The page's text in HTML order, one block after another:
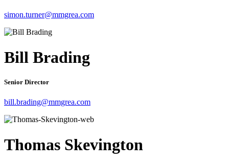
simon.turner@mmgrea.com
Bill Brading
Senior Director
bill.brading@mmgrea.com
Thomas Skevington